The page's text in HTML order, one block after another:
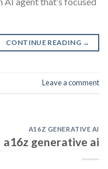
CONTINUE READING →
Leave a comment
A16Z GENERATIVE AI
a16z generative ai